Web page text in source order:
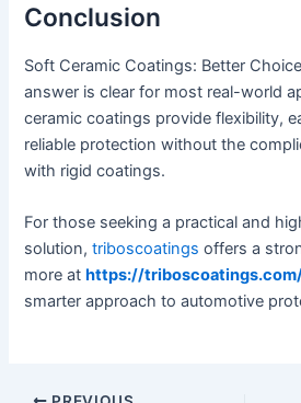
Conclusion
Soft Ceramic Coatings: Better
answer is clear for most real-world
ceramic coatings provide flexibility,
reliable protection without the
with rigid coatings.
For those seeking a practical and
solution,triboscoatings offers a
more athttps://
smarter approach to automotive